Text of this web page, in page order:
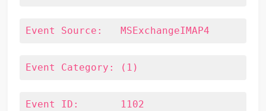
Event Source:	MSExchangeIMAP4
Event Category:	(1)
Event ID:	1102